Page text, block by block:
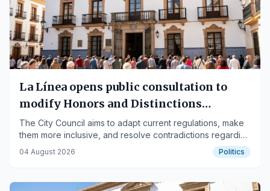
La Línea opens public consultation to
modify Honors and Distinctions
regulation
The City Council aims to adapt current regulations, make
them more inclusive, and resolve contradictions regarding
the awarding of titles.
04 August 2026 Politics